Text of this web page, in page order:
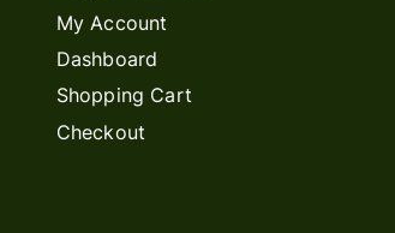
My Account
Dashboard
Shopping Cart
Checkout